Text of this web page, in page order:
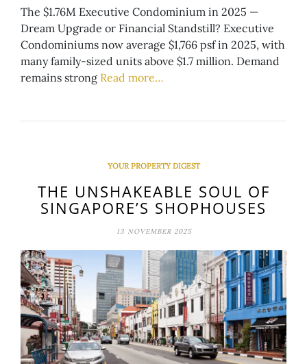
The $1.76M Executive Condominium in 2025 —
Dream Upgrade or Financial Standstill? Executive
Condominiums now average $1,766 psf in 2025, with
many family-sized units above $1.7 million. Demand
remains strong Read more…
YOUR PROPERTY DIGEST
THE UNSHAKEABLE SOUL OF
SINGAPORE’S SHOPHOUSES
13 NOVEMBER 2025